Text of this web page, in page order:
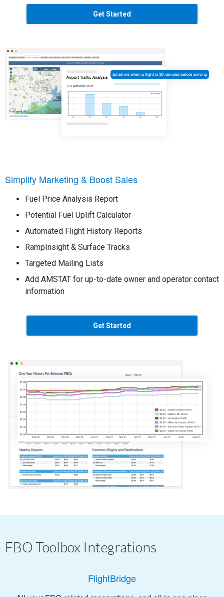
Get Started
Simplify Marketing & Boost Sales
Fuel Price Analysis Report
Potential Fuel Uplift Calculator
Automated Flight History Reports
RampInsight & Surface Tracks
Targeted Mailing Lists
Add AMSTAT for up-to-date owner and operator contact
information
Get Started
FBO Toolbox Integrations
FlightBridge